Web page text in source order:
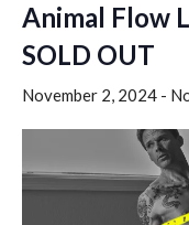
Animal Flow
SOLD OUT
November 2, 2024 -